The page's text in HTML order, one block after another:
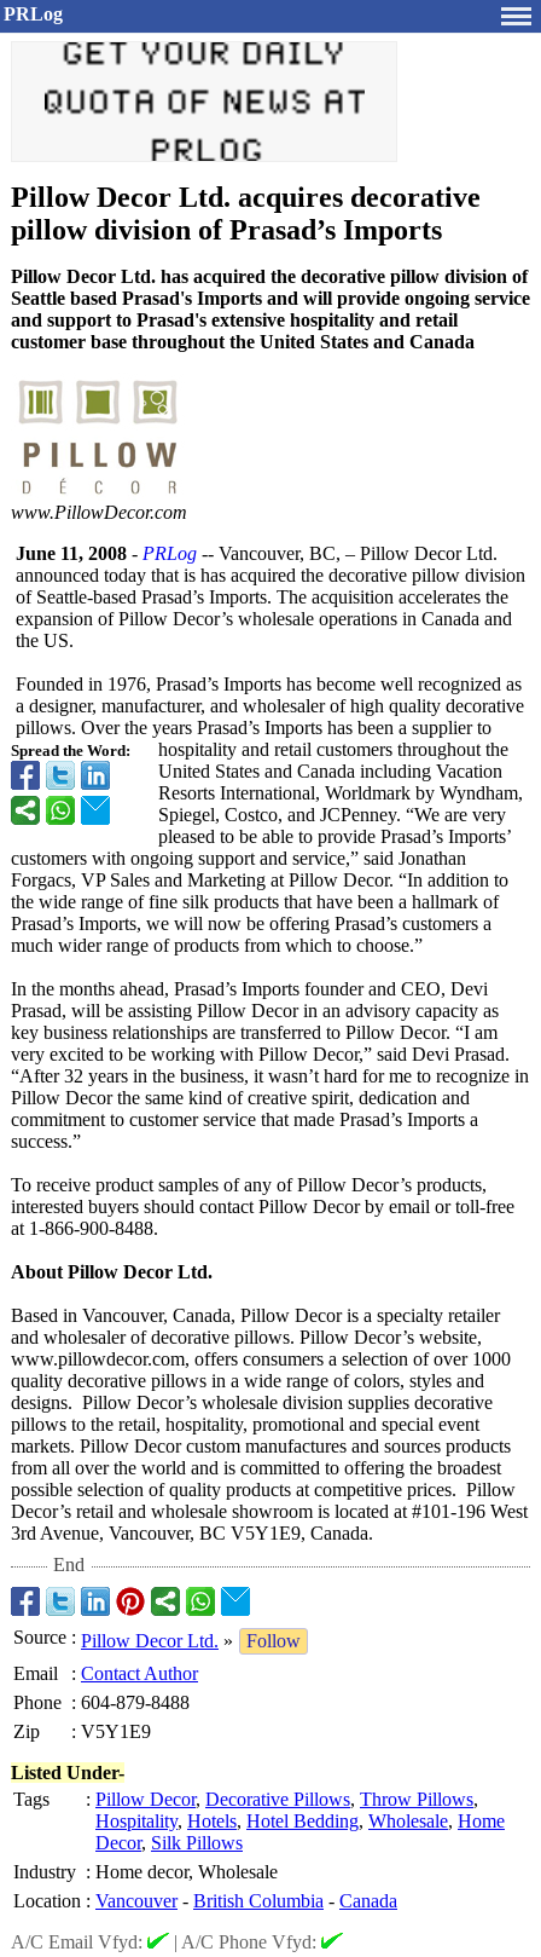
PRLog
Pillow Decor Ltd. acquires decorative
pillow division of Prasad’s Imports
Pillow Decor Ltd. has acquired the decorative pillow division of
Seattle based Prasad's Imports and will provide ongoing service
and support to Prasad's extensive hospitality and retail
customer base throughout the United States and Canada
www.PillowDecor.com
Spread the Word:
June 11, 2008 - PRLog -- Vancouver, BC, – Pillow Decor Ltd.
announced today that is has acquired the decorative pillow division
of Seattle-based Prasad’s Imports. The acquisition accelerates the
expansion of Pillow Decor’s wholesale operations in Canada and
the US.
Founded in 1976, Prasad’s Imports has become well recognized as
a designer, manufacturer, and wholesaler of high quality decorative
pillows. Over the years Prasad’s Imports has been a supplier to
hospitality and retail customers throughout the
United States and Canada including Vacation
Resorts International, Worldmark by Wyndham,
Spiegel, Costco, and JCPenney. “We are very
pleased to be able to provide Prasad’s Imports’
customers with ongoing support and service,” said Jonathan
Forgacs, VP Sales and Marketing at Pillow Decor. “In addition to
the wide range of fine silk products that have been a hallmark of
Prasad’s Imports, we will now be offering Prasad’s customers a
much wider range of products from which to choose.”
In the months ahead, Prasad’s Imports founder and CEO, Devi
Prasad, will be assisting Pillow Decor in an advisory capacity as
key business relationships are transferred to Pillow Decor. “I am
very excited to be working with Pillow Decor,” said Devi Prasad.
“After 32 years in the business, it wasn’t hard for me to recognize in
Pillow Decor the same kind of creative spirit, dedication and
commitment to customer service that made Prasad’s Imports a
success.”
To receive product samples of any of Pillow Decor’s products,
interested buyers should contact Pillow Decor by email or toll-free
at 1-866-900-8488.
About Pillow Decor Ltd.
Based in Vancouver, Canada, Pillow Decor is a specialty retailer
and wholesaler of decorative pillows. Pillow Decor’s website,
www.pillowdecor.com, offers consumers a selection of over 1000
quality decorative pillows in a wide range of colors, styles and
designs. Pillow Decor’s wholesale division supplies decorative
pillows to the retail, hospitality, promotional and special event
markets. Pillow Decor custom manufactures and sources products
from all over the world and is committed to offering the broadest
possible selection of quality products at competitive prices. Pillow
Decor’s retail and wholesale showroom is located at #101-196 West
3rd Avenue, Vancouver, BC V5Y1E9, Canada.
End
Source : Pillow Decor Ltd. »
Follow
Email
: Contact Author
Phone : 604-879-8488
Zip
: V5Y1E9
Listed Under-
Tags
: Pillow Decor, Decorative Pillows, Throw Pillows,
Hospitality, Hotels, Hotel Bedding, Wholesale, Home
Decor, Silk Pillows
Industry : Home decor, Wholesale
Location : Vancouver- British Columbia - Canada
A/C Email Vfyd:
| A/C Phone Vfyd: